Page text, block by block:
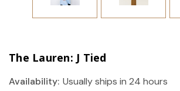
The Lauren: J Tied
Availability: Usually ships in 24 hours